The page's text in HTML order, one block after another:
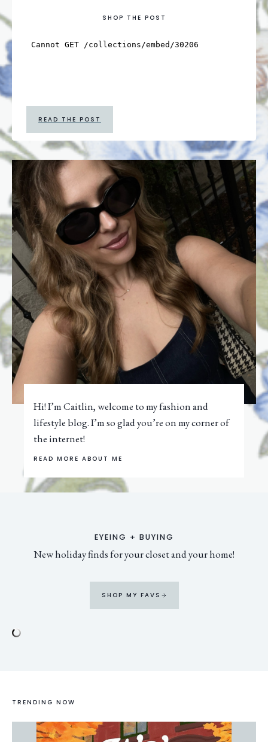
SHOP THE POST
READ THE POST
Hi! I’m Caitlin, welcome to my fashion and
lifestyle blog. I’m so glad you’re on my corner of
the internet!
READ MORE ABOUT ME
EYEING + BUYING
New holiday finds for your closet and your home!
SHOP MY FAVS
TRENDING NOW